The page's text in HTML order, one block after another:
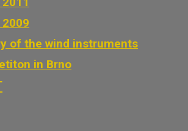
2009
of the wind instruments
in Brno